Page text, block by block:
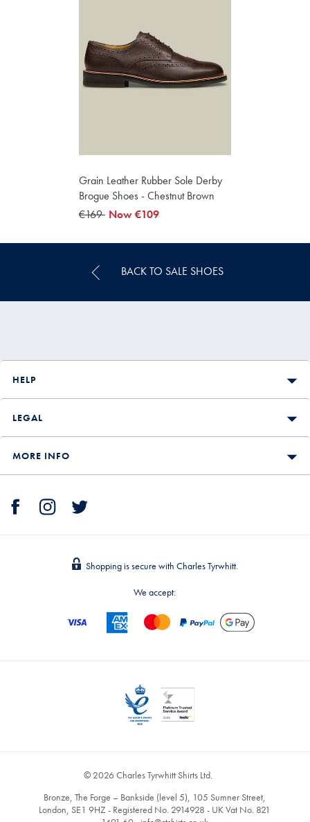
Grain Leather Rubber Sole Derby
Brogue Shoes - Chestnut Brown
was
€169 now
Now€109
BACK TO SALE SHOES
HELP
LEGAL
MORE INFO
Shopping is secure with Charles Tyrwhitt.
We accept:
© 2026 Charles Tyrwhitt Shirts Ltd.
Bronze, The Forge – Bankside (level 5), 105 Sumner Street,
London, SE1 9HZ - Registered No. 2914928 - UK Vat No. 821